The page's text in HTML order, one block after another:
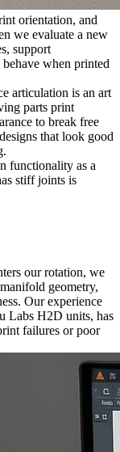
orientation, and
we evaluate a new
support
when printed
articulation is an art
parts print
to break free
that look good
functionality as a
stiff joints is
our rotation, we
geometry,
Our experience
Labs H2D units, has
failures or poor